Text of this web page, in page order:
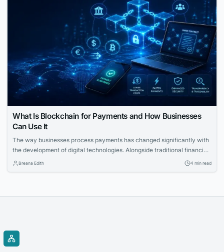
What Is Blockchain for Payments and How Businesses
Can Use It
The way businesses process payments has changed significantly with
the development of digital technologies. Alongside traditional financial
systems, blockchain-based payment solutions have become an
Breana Edith 4 min read